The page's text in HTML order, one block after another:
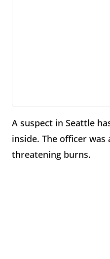
A suspect in Seattle
inside. The officer
threatening burns.